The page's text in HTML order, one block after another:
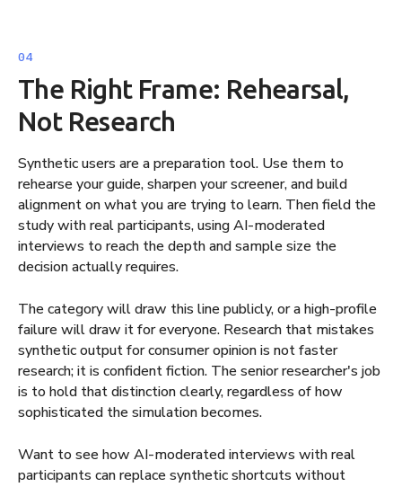
The Right Frame: Rehearsal,
Not Research
Synthetic users are a preparation tool. Use them to
rehearse your guide, sharpen your screener, and build
alignment on what you are trying to learn. Then field the
study with real participants, using AI-moderated
interviews to reach the depth and sample size the
decision actually requires.
The category will draw this line publicly, or a high-profile
failure will draw it for everyone. Research that mistakes
synthetic output for consumer opinion is not faster
research; it is confident fiction. The senior researcher's job
is to hold that distinction clearly, regardless of how
sophisticated the simulation becomes.
Want to see how AI-moderated interviews with real
participants can replace synthetic shortcuts without